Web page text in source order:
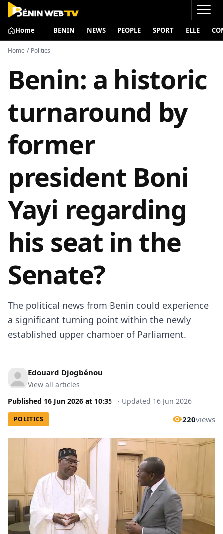
Home BENIN NEWS PEOPLE SPORT ELLE
Home / Politics
Benin: a historic
turnaround by
former
president Boni
Yayi regarding
his seat in the
Senate?
The political news from Benin could experience
a significant turning point within the newly
established upper chamber of Parliament.
Edouard Djogbénou
View all articles
Published 16 Jun 2026 at 10:35 · Updated 16 Jun 2026
POLITICS 220views